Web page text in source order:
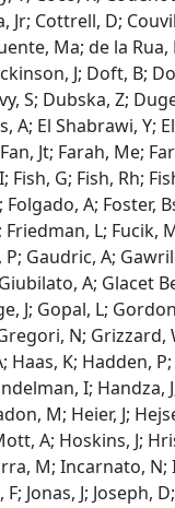
Jr; Cottrell, D;
Ma; de la
J; Doft, B;
S; Dubska, Z;
A; El Shabrawi, Y;
Jt; Farah, Me;
Fish, G; Fish, Rh;
A; Foster,
L; Fucik,
Gaudric, A;
A; Glacet
J; Gopal, L;
N; Grizzard,
Haas, K; Hadden,
I; Handza,
M; Heier, J;
A; Hoskins, J;
M; Incarnato,
Jonas, J; Joseph,